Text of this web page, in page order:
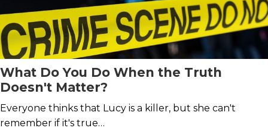
What Do You Do When the Truth
Doesn't Matter?
Everyone thinks that Lucy is a killer, but she can't
remember if it's true…